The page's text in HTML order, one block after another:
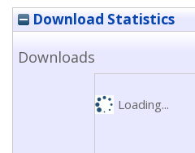
Download Statistics
Downloads
Loading...